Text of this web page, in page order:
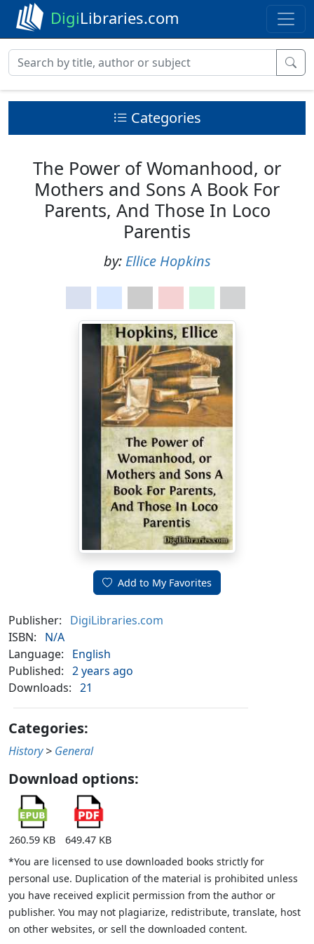
DigiLibraries.com
Categories
The Power of Womanhood, or
Mothers and Sons A Book For
Parents, And Those In Loco
Parentis
by: Ellice Hopkins
Add to My Favorites
Publisher:
DigiLibraries.com
ISBN:
N/A
Language:
English
Published: 2 years ago
Downloads: 21
Categories:
History > General
Download options:
260.59 KB
649.47 KB
*You are licensed to use downloaded books strictly for
personal use. Duplication of the material is prohibited unless
you have received explicit permission from the author or
publisher. You may not plagiarize, redistribute, translate, host
on other websites, or sell the downloaded content.